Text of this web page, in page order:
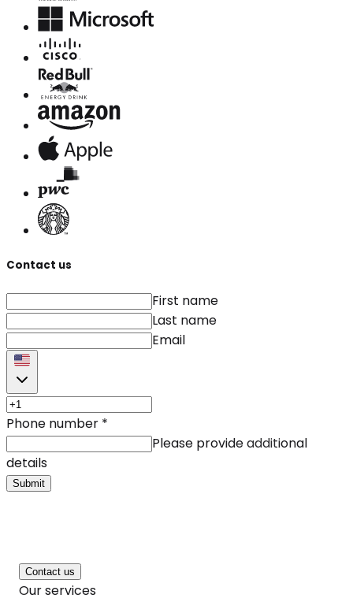
Contact us
First name
Last name
Email
Phone number *
Please provide additional
details
Submit
Contact us
Our services